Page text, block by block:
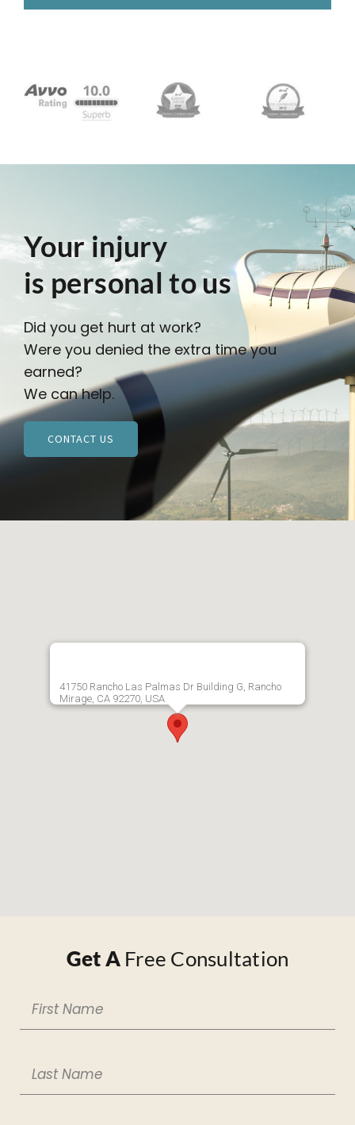
Your injury
is personal to us
Did you get hurt at work?
Were you denied the extra time you
earned?
We can help.
CONTACT US
41750 Rancho Las Palmas Dr Building G, Rancho
Mirage, CA 92270, USA
Get A Free Consultation